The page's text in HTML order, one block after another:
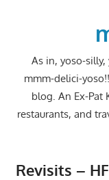
As in, yoso-
mmm-delici-
blog. An Ex-Pat
restaurants, and
Revisits –